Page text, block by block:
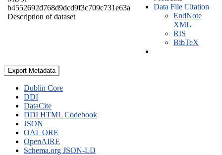
b4552692d768d9dcd9f3c709c731e63a
Description of dataset
Data File Citation
EndNote
XML
RIS
BibTeX
Export Metadata
Dublin Core
DDI
DataCite
DDI HTML Codebook
JSON
OAI_ORE
OpenAIRE
Schema.org JSON-LD